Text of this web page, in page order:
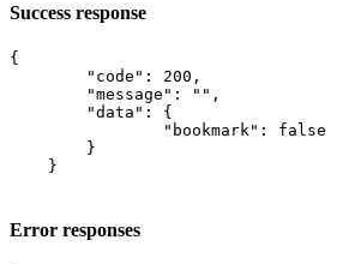
Success response
{
    }
Error responses